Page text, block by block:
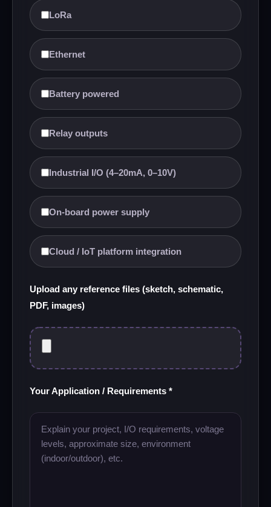
LoRa
Ethernet
Battery powered
Relay outputs
Industrial I/O (4–20mA, 0–10V)
On-board power supply
Cloud / IoT platform integration
Upload any reference files (sketch, schematic,
PDF, images)
Your Application / Requirements *